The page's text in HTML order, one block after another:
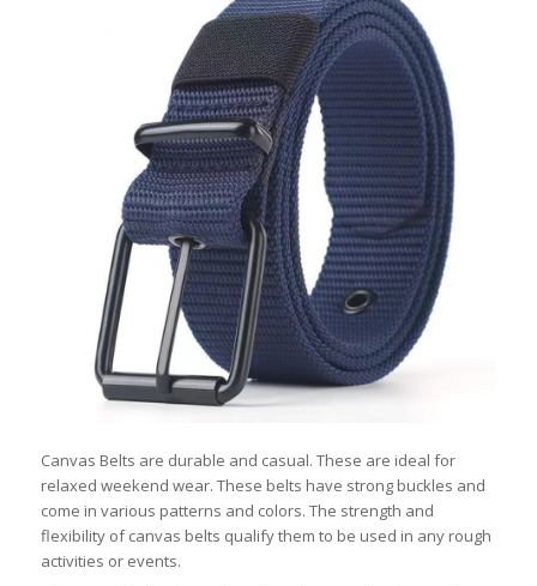
Canvas Belts are durable and casual. These are ideal for
relaxed weekend wear. These belts have strong buckles and
come in various patterns and colors. The strength and
flexibility of canvas belts qualify them to be used in any rough
activities or events.